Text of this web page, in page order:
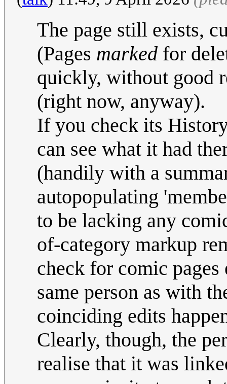
The page still exists,
(Pages marked for
quickly, without good
(right now, anyway).
If you check its
can see what it had
(handily with a
autopopulating
to be lacking any
of-category markup
check for comic
same person as with
coinciding edits
Clearly, though, the
realise that it was